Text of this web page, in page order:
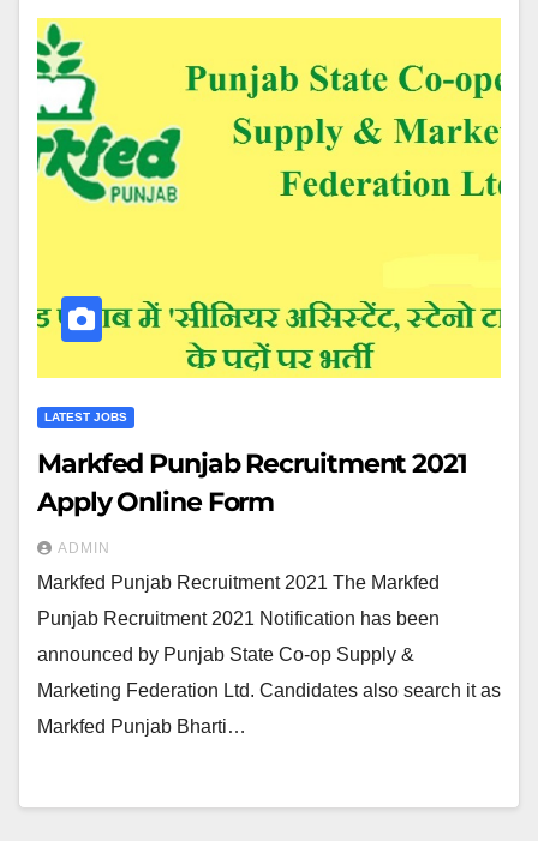
LATEST JOBS
Markfed Punjab Recruitment 2021
Apply Online Form
ADMIN
Markfed Punjab Recruitment 2021 The Markfed
Punjab Recruitment 2021 Notification has been
announced by Punjab State Co-op Supply &
Marketing Federation Ltd. Candidates also search it as
Markfed Punjab Bharti…